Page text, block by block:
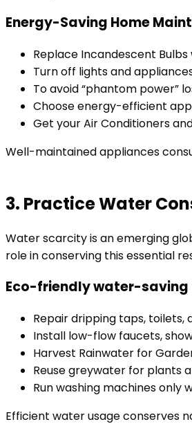
Energy-Saving Home
Replace Incandescent Bulbs
Turn off lights and
To avoid “phantom power”
Choose energy-efficient
Get your Air Conditioners
Well-maintained appliances
3. Practice Water
Water scarcity is an emerging
role in conserving this essential
Eco-friendly water-saving
Repair dripping taps,
Install low-flow faucets,
Harvest Rainwater for
Reuse greywater for plants
Run washing machines only
Efficient water usage conserves